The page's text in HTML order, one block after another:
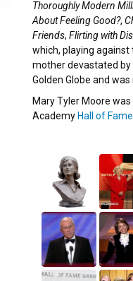
Thoroughly Modern
About Feeling Good?,
Friends, Flirting with
which, playing
mother devastated by
Golden Globe and
Mary Tyler Moore
Academy Hall of Fame